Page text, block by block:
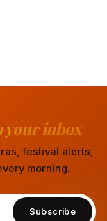
your inbox
festival alerts,
morning.
Subscribe